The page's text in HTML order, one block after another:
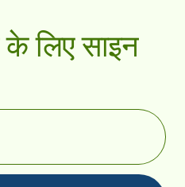
लिए साइन